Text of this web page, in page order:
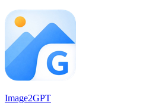
Image2GPT